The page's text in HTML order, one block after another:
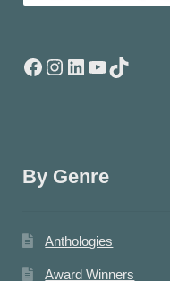
Facebook
Instagram
LinkedIn
YouTube
TikTok
By Genre
Anthologies
Award Winners